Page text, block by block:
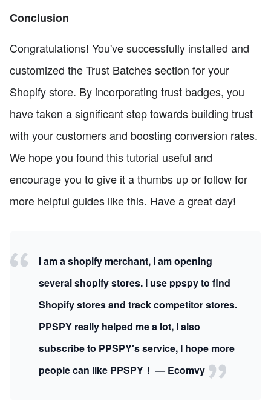
Conclusion
Congratulations! You've successfully installed and
customized the Trust Batches section for your
Shopify store. By incorporating trust badges, you
have taken a significant step towards building trust
with your customers and boosting conversion rates.
We hope you found this tutorial useful and
encourage you to give it a thumbs up or follow for
more helpful guides like this. Have a great day!
I am a shopify merchant, I am opening
several shopify stores. I use ppspy to find
Shopify stores and track competitor stores.
PPSPY really helped me a lot, I also
subscribe to PPSPY's service, I hope more
people can like PPSPY！ — Ecomvy